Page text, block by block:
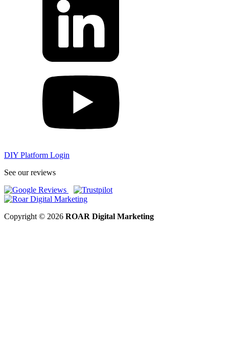
DIY Platform Login
See our reviews
Copyright © 2026 ROAR Digital Marketing